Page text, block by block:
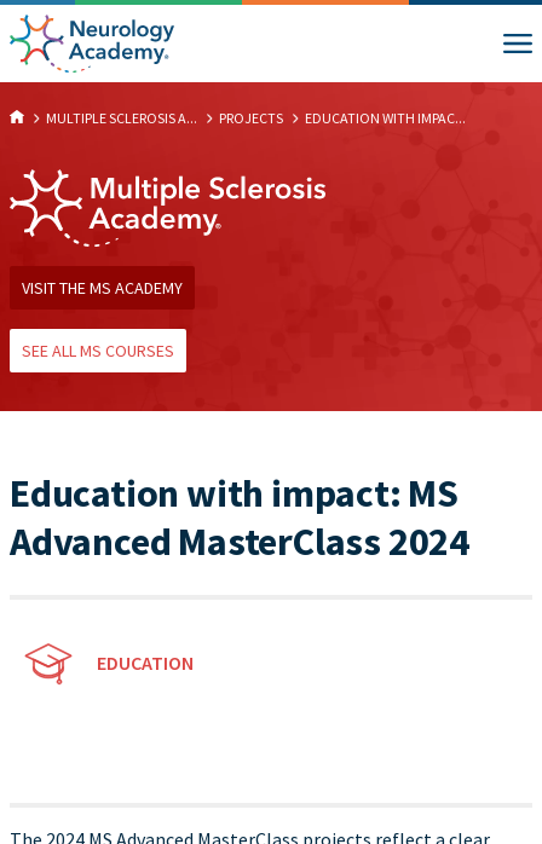
MULTIPLE SCLEROSIS A... PROJECTS EDUCATION WITH IMPAC...
VISIT THE MS ACADEMY
SEE ALL MS COURSES
Education with impact: MS
Advanced MasterClass 2024
EDUCATION
The 2024 MS Advanced MasterClass projects reflect a clear